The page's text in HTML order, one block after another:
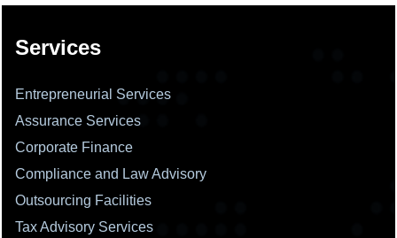
Services
Entrepreneurial Services
Assurance Services
Corporate Finance
Compliance and Law Advisory
Outsourcing Facilities
Tax Advisory Services